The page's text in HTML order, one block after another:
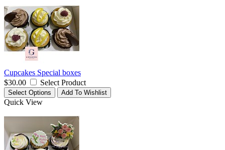
Cupcakes Special boxes
$30.00
Select Product
Select Options Add To Wishlist
Quick View